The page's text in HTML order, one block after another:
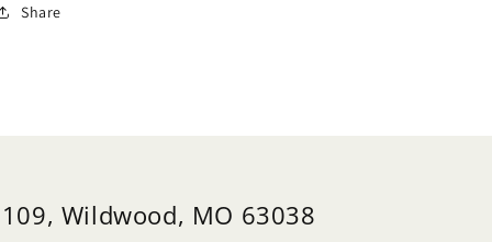
Share
Wildwood, MO 63038